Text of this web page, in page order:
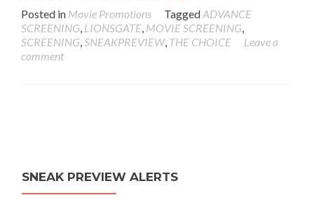
Posted in Movie Promotions TaggedADVANCE
SCREENING, LIONSGATE, MOVIE SCREENING,
SCREENING,SNEAKPREVIEW, THE CHOICE
Leave a
comment
SNEAK PREVIEW ALERTS